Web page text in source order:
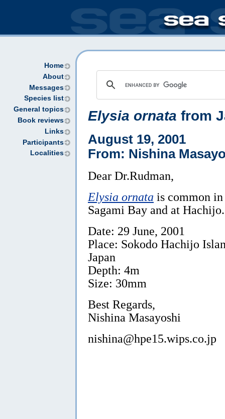
Home
About
Messages
Species list
General topics
Book reviews
Links
Participants
Localities
Elysia ornata from
August 19, 2001
From: Nishina
Dear Dr.Rudman,
Elysia ornata is common in
Sagami Bay and at Hachijo.
Date: 29 June, 2001
Place: Sokodo Hachijo
Japan
Depth: 4m
Size: 30mm
Best Regards,
Nishina Masayoshi
nishina@hpe15.wips.co.jp